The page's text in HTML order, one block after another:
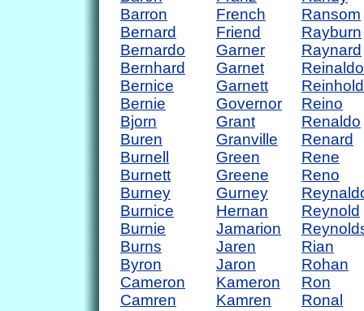
Barron
Bernard
Bernardo
Bernhard
Bernice
Bernie
Bjorn
Buren
Burnell
Burnett
Burney
Burnice
Burnie
Burns
Byron
Cameron
Camren
French
Friend
Garner
Garnet
Garnett
Governor
Grant
Granville
Green
Greene
Gurney
Hernan
Jamarion
Jaren
Jaron
Kameron
Kamren
Ransom
Rayburn
Raynard
Reinaldo
Reinhold
Reino
Renaldo
Renard
Rene
Reno
Reynold
Rian
Rohan
Ron
Ronal